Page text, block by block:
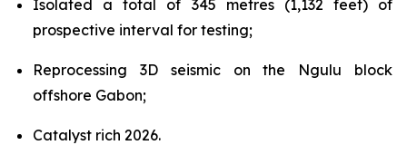
Isolated a total of 345 metres (1,132 feet) of
prospective interval for testing;
Reprocessing 3D seismic on the Ngulu block
offshore Gabon;
Catalyst rich 2026.